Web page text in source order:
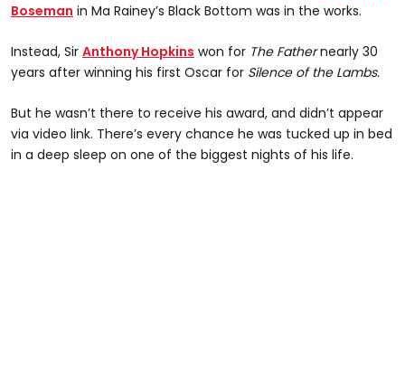
Boseman in Ma Rainey’s Black Bottom was in the works.
Instead, Sir Anthony Hopkins won for The Fathernearly 30
years after winning his first Oscar for Silence of the Lambs.
But he wasn’t there to receive his award, and didn’t appear
via video link. There’s every chance he was tucked up in bed
in a deep sleep on one of the biggest nights of his life.